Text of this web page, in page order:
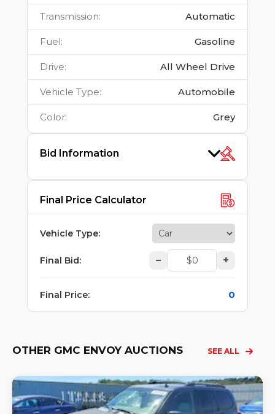
Transmission: Automatic
Fuel: Gasoline
Drive: All Wheel Drive
Vehicle Type: Automobile
Color: Grey
Bid Information
Final Price Calculator
Vehicle Type:
Final Bid: – +
Final Price: 0
OTHER GMC ENVOY AUCTIONS SEE ALL